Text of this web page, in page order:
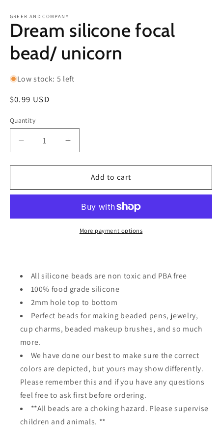
GREER AND COMPANY
Dream silicone focal
bead/ unicorn
Low stock: 5 left
Regular
$0.99 USD
Quantity
Decrease
quantity
for
silicone
unicorn
Increase
quantity
for
Dream
silicone
bead/
unicorn
Add to cart
More payment options
All silicone beads are non toxic and PBA free
100% food grade silicone
2mm hole top to bottom
Perfect beads for making beaded pens, jewelry,
cup charms, beaded makeup brushes, and so much
more.
We have done our best to make sure the correct
colors are depicted, but yours may show differently.
Please remember this and if you have any questions
feel free to ask first before ordering.
**All beads are a choking hazard. Please supervise
children and animals. **